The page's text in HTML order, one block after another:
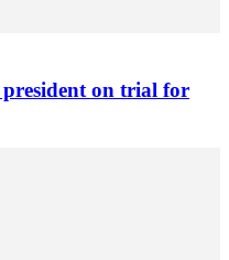
president on trial for